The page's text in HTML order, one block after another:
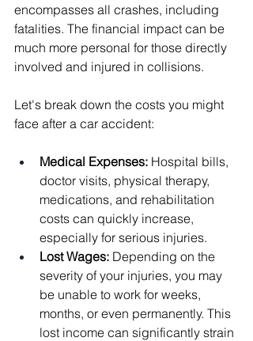
encompasses all crashes, including
fatalities. The financial impact can be
much more personal for those directly
involved and injured in collisions.
Let's break down the costs you might
face after a car accident:
Medical Expenses: Hospital bills,
doctor visits, physical therapy,
medications, and rehabilitation
costs can quickly increase,
especially for serious injuries.
Lost Wages: Depending on the
severity of your injuries, you may
be unable to work for weeks,
months, or even permanently. This
lost income can significantly strain